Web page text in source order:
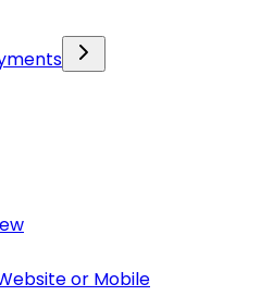
or Mobile